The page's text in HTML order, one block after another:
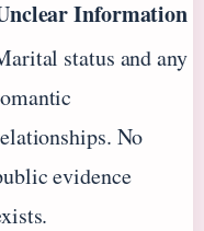
Information
status and any
No
evidence